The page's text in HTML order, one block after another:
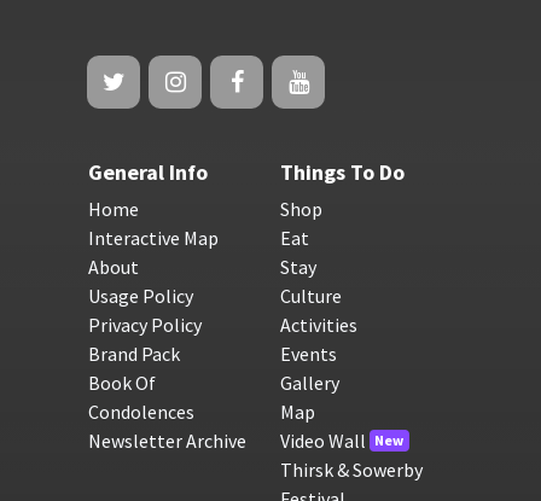
General Info
Home
Interactive Map
About
Usage Policy
Privacy Policy
Brand Pack
Book Of
Condolences
Newsletter Archive
Things To Do
Shop
Eat
Stay
Culture
Activities
Events
Gallery
Map
Video Wall New
Thirsk & Sowerby